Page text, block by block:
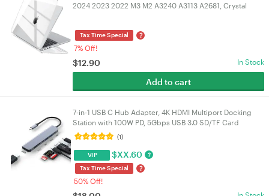
2024 2023 2022 M3 M2 A3240 A3113 A2681, Crystal
Tax Time Special ?
7% Off!
$12.90 In Stock
Add to cart
7-in-1 USB C Hub Adapter, 4K HDMI Multiport Docking
Station with 100W PD, 5Gbps USB 3.0 SD/TF Card
Reader for Mac Mini NUC PC Laptop Tablet | VELORICA
(1)
VIP $XX.60 ?
Tax Time Special ?
50% Off!